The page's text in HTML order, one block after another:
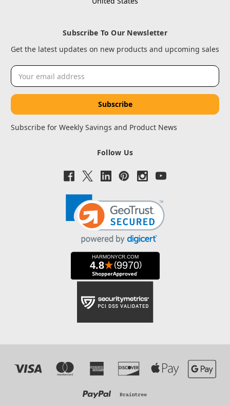
Subscribe To Our Newsletter
Get the latest updates on new products and upcoming sales
Email
Address
Subscribe for Weekly Savings and Product News
Follow Us